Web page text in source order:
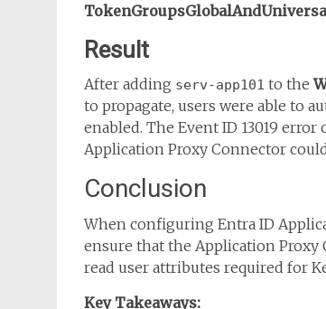
Result
After adding serv-app101 to the
to propagate, users were able to
enabled. The Event ID 13019
Application Proxy Connector
Conclusion
When configuring Entra ID
ensure that the Application Proxy
read user attributes required for
Key Takeaways: